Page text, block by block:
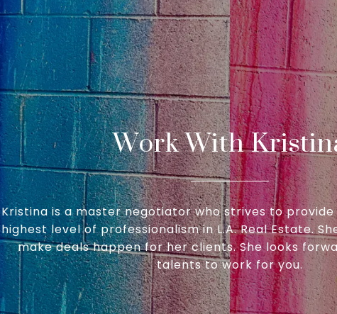
Work With
Kristina is a master negotiator who strives to
highest level of professionalism in L.A. Real Estate.
make deals happen for her clients. She looks
talents to work for you.